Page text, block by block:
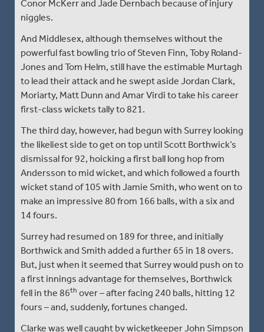
Conor McKerr and Jade Dernbach because of injury
niggles.
And Middlesex, although themselves without the
powerful fast bowling trio of Steven Finn, Toby Roland-
Jones and Tom Helm, still have the estimable Murtagh
to lead their attack and he swept aside Jordan Clark,
Moriarty, Matt Dunn and Amar Virdi to take his career
first-class wickets tally to 821.
The third day, however, had begun with Surrey looking
the likeliest side to get on top until Scott Borthwick’s
dismissal for 92, hoicking a first ball long hop from
Andersson to mid wicket, and which followed a fourth
wicket stand of 105 with Jamie Smith, who went on to
make an impressive 80 from 166 balls, with a six and
14 fours.
Surrey had resumed on 189 for three, and initially
Borthwick and Smith added a further 65 in 18 overs.
But, just when it seemed that Surrey would push on to
a first innings advantage for themselves, Borthwick
fell in the 86th over – after facing 240 balls, hitting 12
fours – and, suddenly, fortunes changed.
Clarke was well caught by wicketkeeper John Simpson